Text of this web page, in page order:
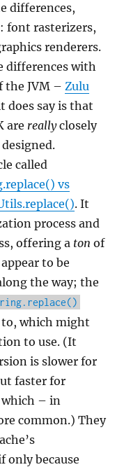
differences,
font rasterizers,
renderers.
differences with
the JVM –Zulu
does say is that
are reallyclosely
called
vs
. It
process and
offering a ton of
to be
the way; the
which might
to use. (It
is slower for
faster for
– in
common.) They
only because